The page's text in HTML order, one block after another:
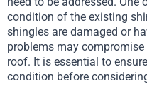
condition of the existing
shingles are damaged or
problems may
roof. It is essential to
condition before